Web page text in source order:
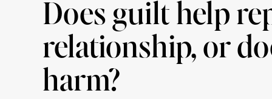
Does guilt help
relationship, or
harm?